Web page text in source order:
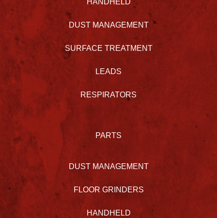
HANDHELD
DUST MANAGEMENT
SURFACE TREATMENT
LEADS
RESPIRATORS
PARTS
DUST MANAGEMENT
FLOOR GRINDERS
HANDHELD